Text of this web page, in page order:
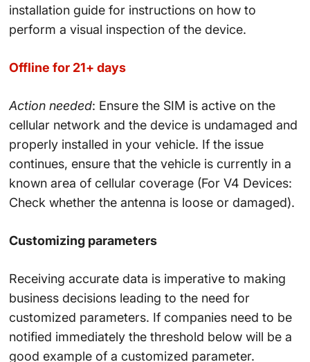
installation guide for instructions on how to
perform a visual inspection of the device.
Offline for 21+ days
Action needed: Ensure the SIM is active on the
cellular network and the device is undamaged and
properly installed in your vehicle. If the issue
continues, ensure that the vehicle is currently in a
known area of cellular coverage (For V4 Devices:
Check whether the antenna is loose or damaged).
Customizing parameters
Receiving accurate data is imperative to making
business decisions leading to the need for
customized parameters. If companies need to be
notified immediately the threshold below will be a
good example of a customized parameter.